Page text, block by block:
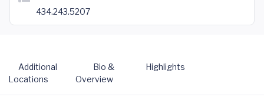
434.243.5207
Additional
Locations
Bio &
Overview
Highlights